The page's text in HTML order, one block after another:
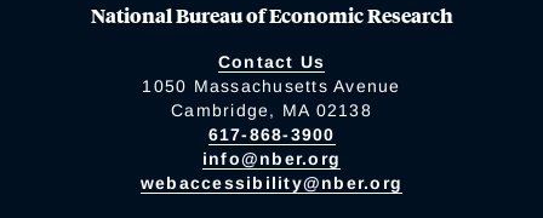
National Bureau of Economic Research
Contact Us
1050 Massachusetts Avenue
Cambridge, MA 02138
617-868-3900
info@nber.org
webaccessibility@nber.org